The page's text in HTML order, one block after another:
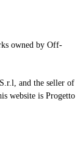
owned by Off-
and the seller of
website is Progetto